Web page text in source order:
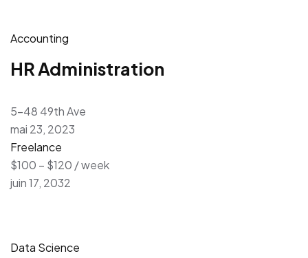
Accounting
HR Administration
5-48 49th Ave
mai 23, 2023
Freelance
$100 – $120 / week
juin 17, 2032
Data Science